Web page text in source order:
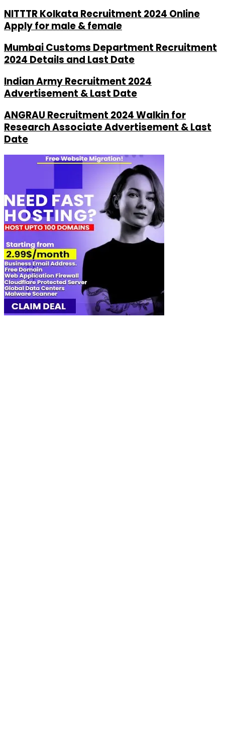
NITTTR Kolkata Recruitment 2024 Online
Apply for male & female
Mumbai Customs Department Recruitment
2024 Details and Last Date
Indian Army Recruitment 2024
Advertisement & Last Date
ANGRAU Recruitment 2024 Walkin for
Research Associate Advertisement & Last
Date